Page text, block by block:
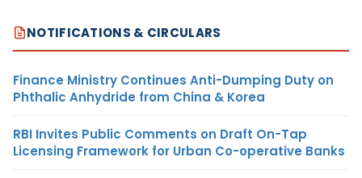
NOTIFICATIONS & CIRCULARS
Finance Ministry Continues Anti-Dumping Duty on
Phthalic Anhydride from China & Korea
RBI Invites Public Comments on Draft On-Tap
Licensing Framework for Urban Co-operative Banks